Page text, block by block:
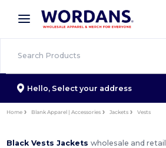
× Wordans App
Better prices on app!
Hello, Select your address
Home Blank Apparel | Accessories Jackets Vests
Black Vests Jacketswholesale and retail